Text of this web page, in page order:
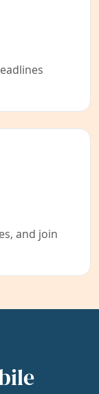
and join